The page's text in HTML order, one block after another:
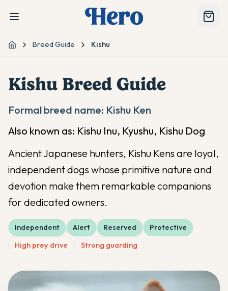
Home Breed Guide Kishu
Kishu Breed Guide
Formal breed name: Kishu Ken
Also known as: Kishu Inu, Kyushu, Kishu Dog
Ancient Japanese hunters, Kishu Kens are loyal,
independent dogs whose primitive nature and
devotion make them remarkable companions
for dedicated owners.
Independent Alert Reserved
Protective
High prey drive
Strong guarding